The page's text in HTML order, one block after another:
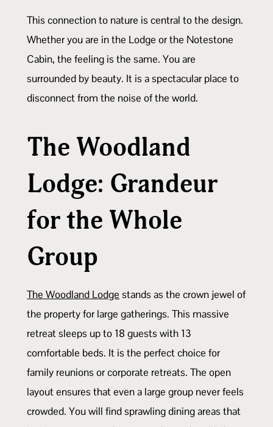
This connection to nature is central to the design.
Whether you are in the Lodge or the Notestone
Cabin, the feeling is the same. You are
surrounded by beauty. It is a spectacular place to
disconnect from the noise of the world.
The Woodland
Lodge: Grandeur
for the Whole
Group
The Woodland Lodge stands as the crown jewel of
the property for large gatherings. This massive
retreat sleeps up to 18 guests with 13
comfortable beds. It is the perfect choice for
family reunions or corporate retreats. The open
layout ensures that even a large group never feels
crowded. You will find sprawling dining areas that